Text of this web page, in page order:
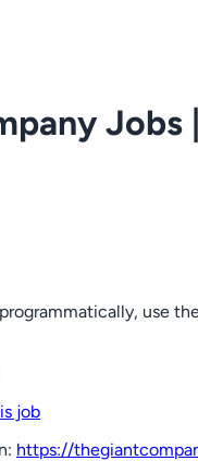
Jobs
use
job
https://